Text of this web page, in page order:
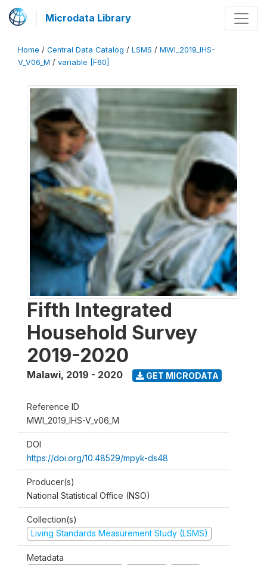
Microdata Library
Home / Central Data Catalog / LSMS / MWI_2019_IHS-
V_V06_M / variable [F60]
Fifth Integrated
Household Survey
2019-2020
Malawi, 2019 - 2020 GET MICRODATA
Reference ID
MWI_2019_IHS-V_v06_M
DOI
https://doi.org/10.48529/mpyk-ds48
Producer(s)
National Statistical Office (NSO)
Collection(s)
Living Standards Measurement Study (LSMS)
Metadata